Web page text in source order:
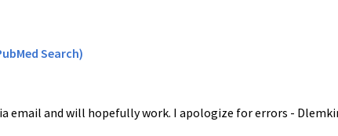
Search)
email and will hopefully work. I apologize for errors -